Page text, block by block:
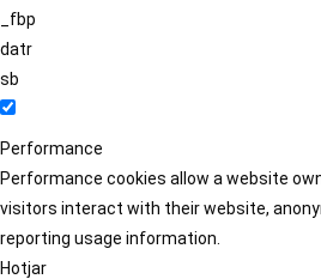
_fbp
datr
sb
Performance
Performance cookies allow a website
visitors interact with their website,
reporting usage information.
Hotjar